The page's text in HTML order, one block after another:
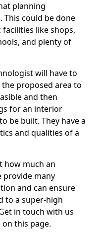
planning
This could be done
like shops,
and plenty of
will have to
proposed area to
and then
for an interior
be built. They have a
and qualities of a
how much an
provide many
and can ensure
to a super-high
in touch with us
this page.